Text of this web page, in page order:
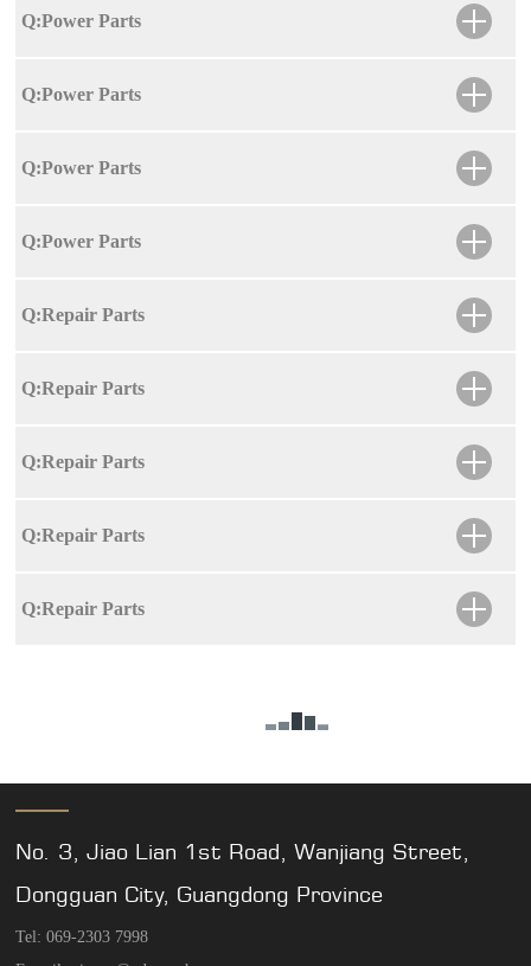
Q:Power Parts
Q:Power Parts
Q:Power Parts
Q:Power Parts
Q:Repair Parts
Q:Repair Parts
Q:Repair Parts
Q:Repair Parts
Q:Repair Parts
No. 3, Jiao Lian 1st Road, Wanjiang Street,
Dongguan City, Guangdong Province
Tel: 069-2303 7998